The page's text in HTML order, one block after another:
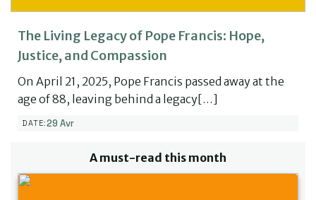
The Living Legacy of Pope Francis: Hope,
Justice, and Compassion
On April 21, 2025, Pope Francis passed away at the
age of 88, leaving behind a legacy[…]
DATE:29 Avr
A must-read this month